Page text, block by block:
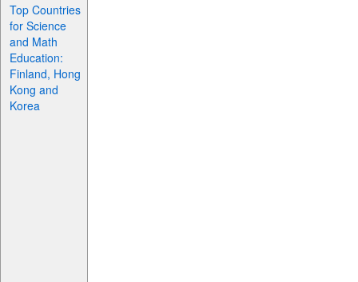
Top Countries
for Science
and Math
Education:
Finland, Hong
Kong and
Korea